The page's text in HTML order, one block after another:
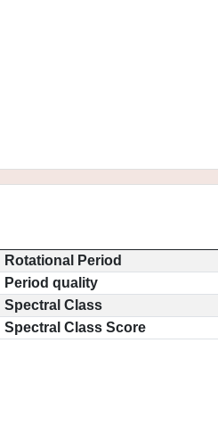
Rotational Period
Period quality
Spectral Class
Spectral Class Score